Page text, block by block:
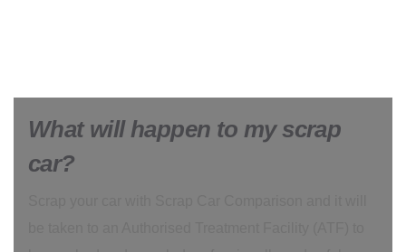
What will happen to my scrap
car?